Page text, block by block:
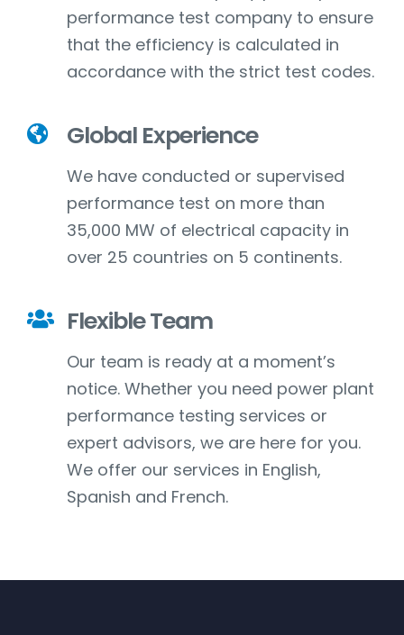
performance test company to ensure
that the efficiency is calculated in
accordance with the strict test codes.
Global Experience
We have conducted or supervised
performance test on more than
35,000 MW of electrical capacity in
over 25 countries on 5 continents.
Flexible Team
Our team is ready at a moment’s
notice. Whether you need power plant
performance testing services or
expert advisors, we are here for you.
We offer our services in English,
Spanish and French.